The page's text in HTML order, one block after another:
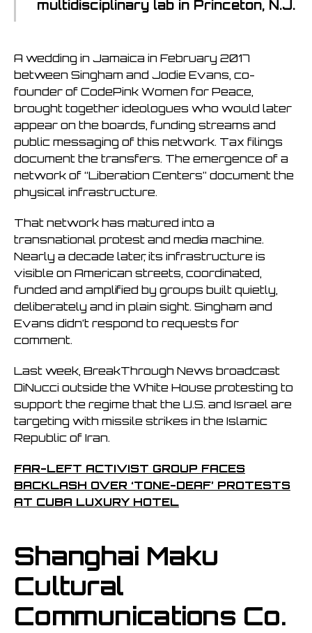
multidisciplinary lab in Princeton, N.J.
A wedding in Jamaica in February 2017
between Singham and Jodie Evans, co-
founder of CodePink Women for Peace,
brought together ideologues who would later
appear on the boards, funding streams and
public messaging of this network. Tax filings
document the transfers. The emergence of a
network of “Liberation Centers” document the
physical infrastructure.
That network has matured into a
transnational protest and media machine.
Nearly a decade later, its infrastructure is
visible on American streets, coordinated,
funded and amplified by groups built quietly,
deliberately and in plain sight. Singham and
Evans didn’t respond to requests for
comment.
Last week, BreakThrough News broadcast
DiNucci outside the White House protesting to
support the regime that the U.S. and Israel are
targeting with missile strikes in the Islamic
Republic of Iran.
FAR-LEFT ACTIVIST GROUP FACES
BACKLASH OVER ‘TONE-DEAF’ PROTESTS
AT CUBA LUXURY HOTEL
Shanghai Maku
Cultural
Communications Co.